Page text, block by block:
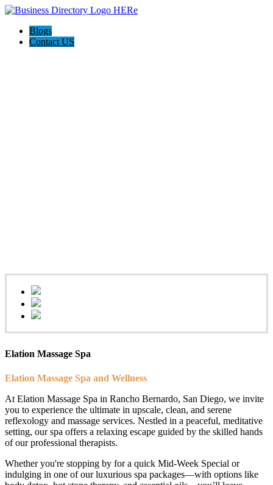
Blogs
Contact US
Elation Massage Spa
Elation Massage Spa and Wellness
At Elation Massage Spa in Rancho Bernardo, San Diego, we invite
you to experience the ultimate in upscale, clean, and serene
reflexology and massage services. Nestled in a peaceful, meditative
setting, our spa offers a relaxing escape guided by the skilled hands
of our professional therapists.
Whether you're stopping by for a quick Mid-Week Special or
indulging in one of our luxurious spa packages—with options like